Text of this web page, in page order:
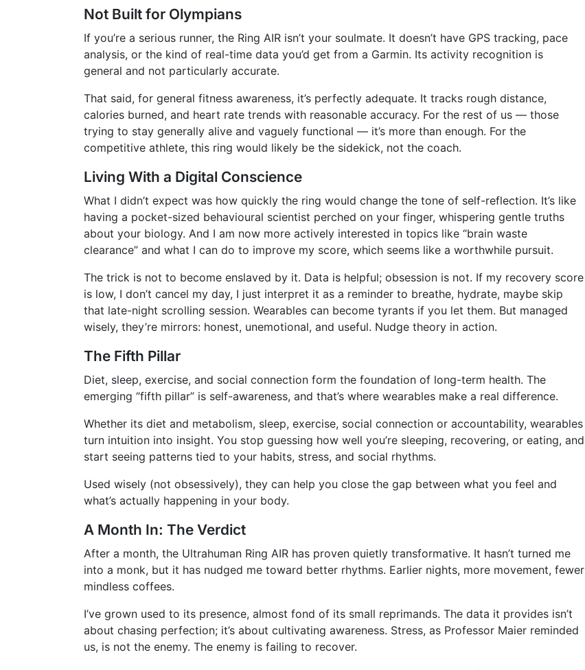
Not Built for Olympians
If you’re a serious runner, the Ring AIR isn’t your soulmate. It doesn’t have GPS tracking, pace
analysis, or the kind of real-time data you’d get from a Garmin. Its activity recognition is
general and not particularly accurate.
That said, for general fitness awareness, it’s perfectly adequate. It tracks rough distance,
calories burned, and heart rate trends with reasonable accuracy. For the rest of us — those
trying to stay generally alive and vaguely functional — it’s more than enough. For the
competitive athlete, this ring would likely be the sidekick, not the coach.
Living With a Digital Conscience
What I didn’t expect was how quickly the ring would change the tone of self-reflection. It’s like
having a pocket-sized behavioural scientist perched on your finger, whispering gentle truths
about your biology. And I am now more actively interested in topics like “brain waste
clearance” and what I can do to improve my score, which seems like a worthwhile pursuit.
The trick is not to become enslaved by it. Data is helpful; obsession is not. If my recovery score
is low, I don’t cancel my day, I just interpret it as a reminder to breathe, hydrate, maybe skip
that late-night scrolling session. Wearables can become tyrants if you let them. But managed
wisely, they’re mirrors: honest, unemotional, and useful. Nudge theory in action.
The Fifth Pillar
Diet, sleep, exercise, and social connection form the foundation of long-term health. The
emerging “fifth pillar” is self-awareness, and that’s where wearables make a real difference.
Whether its diet and metabolism, sleep, exercise, social connection or accountability, wearables
turn intuition into insight. You stop guessing how well you’re sleeping, recovering, or eating, and
start seeing patterns tied to your habits, stress, and social rhythms.
Used wisely (not obsessively), they can help you close the gap between what you feel and
what’s actually happening in your body.
A Month In: The Verdict
After a month, the Ultrahuman Ring AIR has proven quietly transformative. It hasn’t turned me
into a monk, but it has nudged me toward better rhythms. Earlier nights, more movement, fewer
mindless coffees.
I’ve grown used to its presence, almost fond of its small reprimands. The data it provides isn’t
about chasing perfection; it’s about cultivating awareness. Stress, as Professor Maier reminded
us, is not the enemy. The enemy is failing to recover.